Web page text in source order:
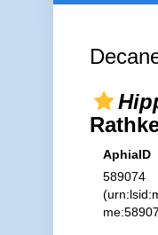
AphiaID
589074